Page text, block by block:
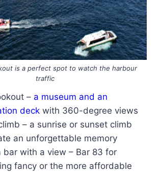
is a perfect spot to watch the harbour
traffic
– a museum and an
deck with 360-degree views
– a sunrise or sunset climb
an unforgettable memory
bar with a view – Bar 83 for
fancy or the more affordable